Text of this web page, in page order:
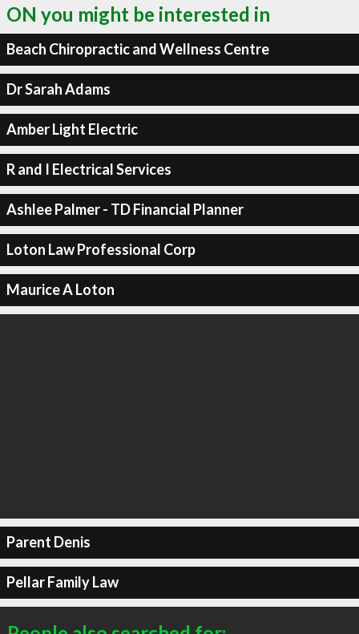
ON you might be interested in
Beach Chiropractic and Wellness Centre
Dr Sarah Adams
Amber Light Electric
R and I Electrical Services
Ashlee Palmer - TD Financial Planner
Loton Law Professional Corp
Maurice A Loton
Parent Denis
Pellar Family Law